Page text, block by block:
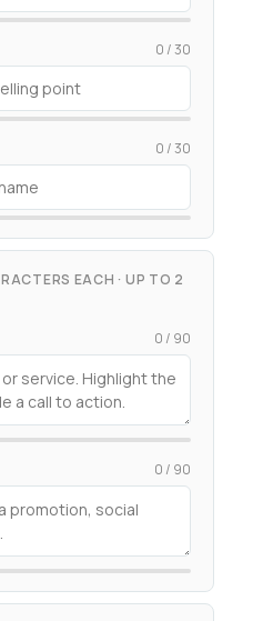
0 / 30
0 / 30
EACH · UP TO 2
0 / 90
0 / 90